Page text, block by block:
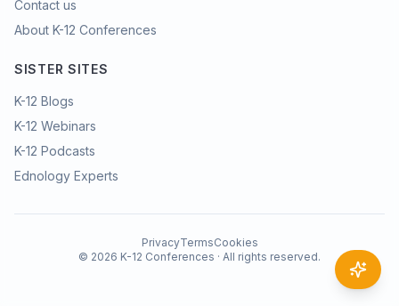
Contact us
About K-12 Conferences
SISTER SITES
K-12 Blogs
K-12 Webinars
K-12 Podcasts
Ednology Experts
© 2026 K-12 Conferences · All rights reserved.
PrivacyTermsCookies